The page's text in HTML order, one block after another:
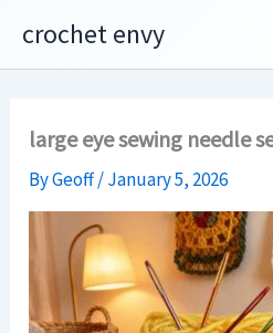
content
crochet envy
large eye sewing needle
ByGeoff/January 5, 2026